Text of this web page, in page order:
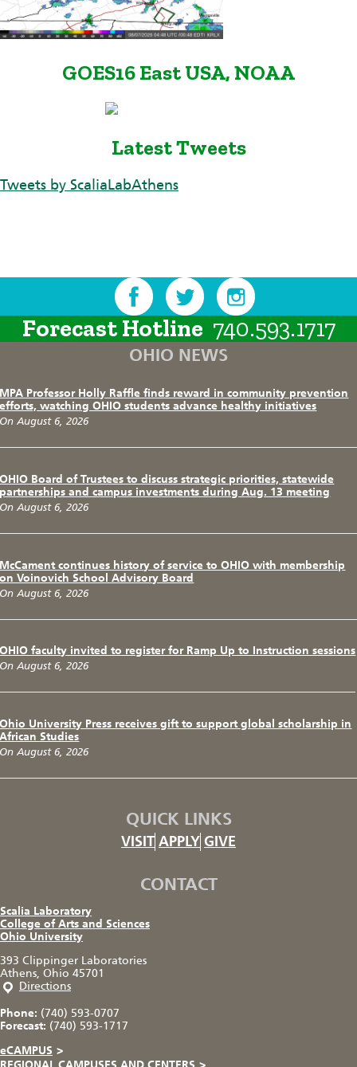
GOES16 East USA, NOAA
Latest Tweets
Tweets by ScaliaLabAthens
Forecast Hotline 740.593.1717
OHIO NEWS
MPA Professor Holly Raffle finds reward in community prevention
efforts, watching OHIO students advance healthy initiatives
On August 6, 2026
OHIO Board of Trustees to discuss strategic priorities, statewide
partnerships and campus investments during Aug. 13 meeting
On August 6, 2026
McCament continues history of service to OHIO with membership
on Voinovich School Advisory Board
On August 6, 2026
OHIO faculty invited to register for Ramp Up to Instruction sessions
On August 6, 2026
Ohio University Press receives gift to support global scholarship in
African Studies
On August 6, 2026
QUICK LINKS
VISIT APPLY GIVE
CONTACT
Scalia Laboratory
College of Arts and Sciences
Ohio University
393 Clippinger Laboratories
Athens, Ohio 45701
Directions
Phone: (740) 593-0707
Forecast: (740) 593-1717
eCAMPUS >